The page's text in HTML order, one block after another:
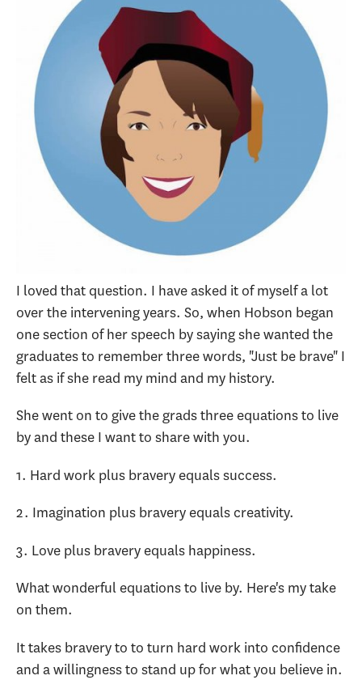
I loved that question. I have asked it of myself a lot
over the intervening years. So, when Hobson began
one section of her speech by saying she wanted the
graduates to remember three words, "Just be brave" I
felt as if she read my mind and my history.
She went on to give the grads three equations to live
by and these I want to share with you.
1. Hard work plus bravery equals success.
2. Imagination plus bravery equals creativity.
3. Love plus bravery equals happiness.
What wonderful equations to live by. Here's my take
on them.
It takes bravery to to turn hard work into confidence
and a willingness to stand up for what you believe in.